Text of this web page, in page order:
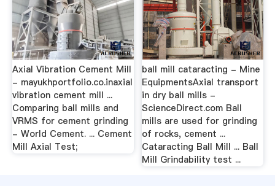
Axial Vibration Cement Mill
- mayukhportfolio.co.inaxial
vibration cement mill ...
Comparing ball mills and
VRMS for cement grinding
- World Cement. ... Cement
Mill Axial Test;
ball mill cataracting - Mine
EquipmentsAxial transport
in dry ball mills -
ScienceDirect.com Ball
mills are used for grinding
of rocks, cement ...
Cataracting Ball Mill ... Ball
Mill Grindability test ...